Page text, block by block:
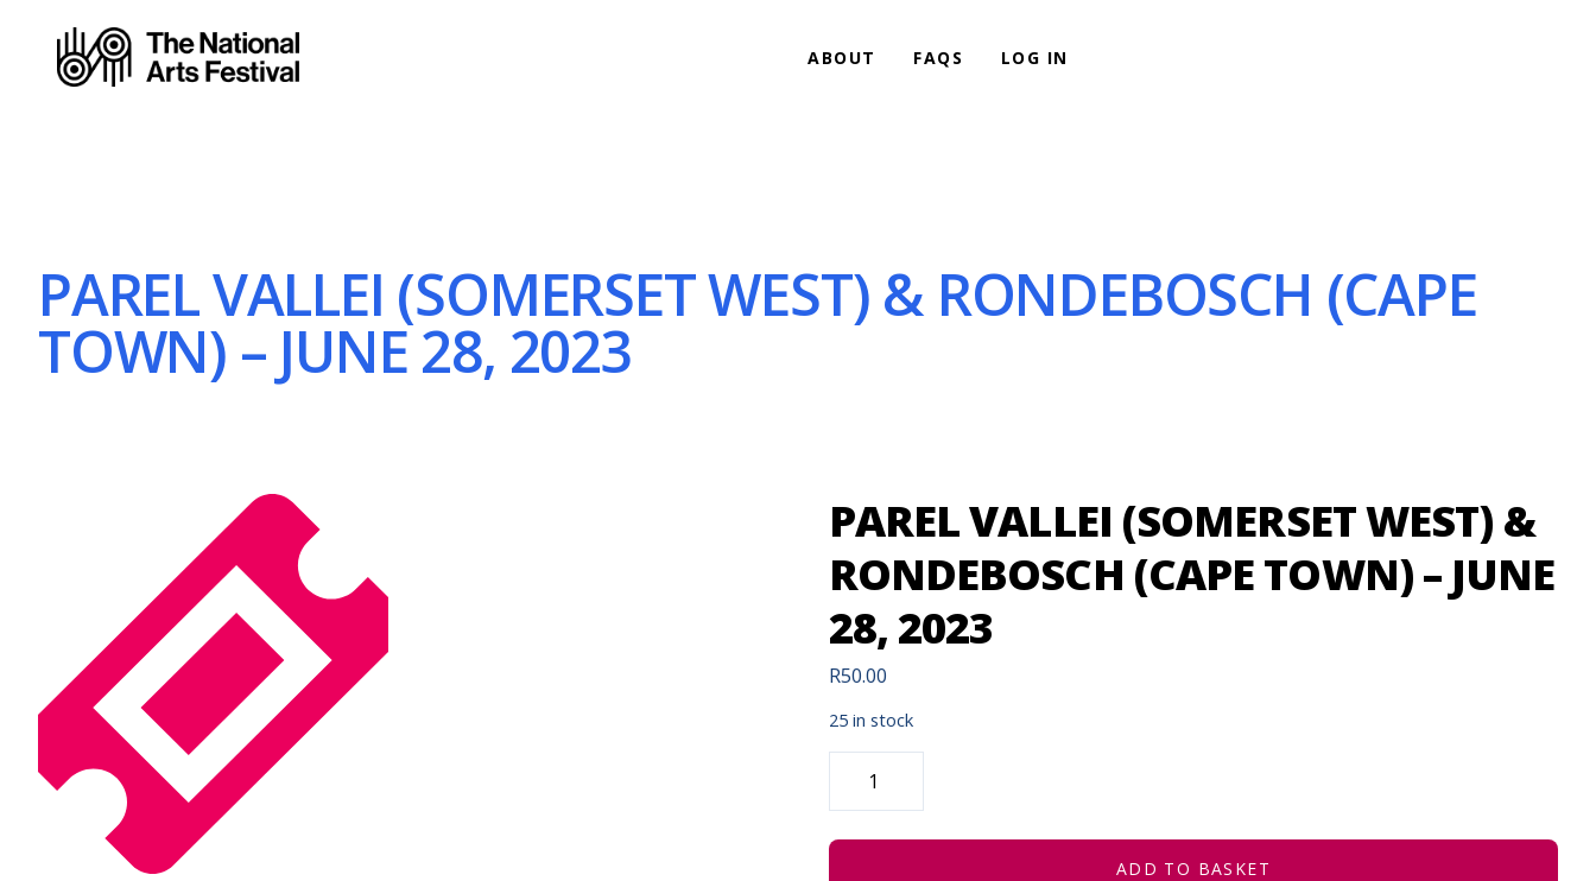
ABOUT FAQS LOG IN
PAREL VALLEI (SOMERSET WEST) & RONDEBOSCH (CAPE
TOWN) – JUNE 28, 2023
PAREL VALLEI (SOMERSET WEST) &
RONDEBOSCH (CAPE TOWN) – JUNE
28, 2023
R50.00
25 in stock
PAREL
(SOMERSET
WEST)
RONDEBOSCH
ADD TO BASKET